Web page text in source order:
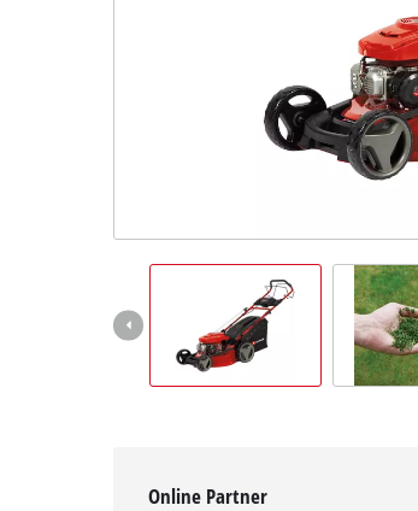
Online Partner